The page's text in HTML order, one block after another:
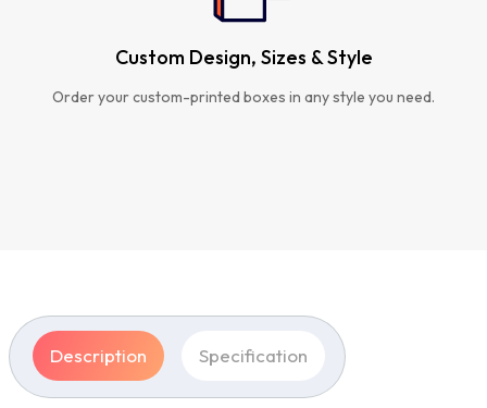
Custom Design, Sizes & Style
Order your custom-printed boxes in any style you need.
Description Specification